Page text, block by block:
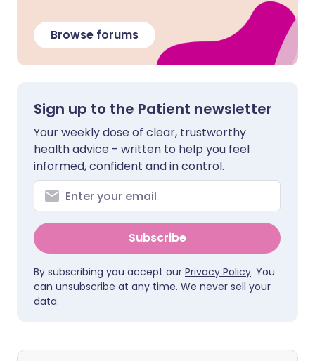
Browse forums
Sign up to the Patient newsletter
Your weekly dose of clear, trustworthy
health advice - written to help you feel
informed, confident and in control.
Subscribe
By subscribing you accept our Privacy Policy. You
can unsubscribe at any time. We never sell your
data.